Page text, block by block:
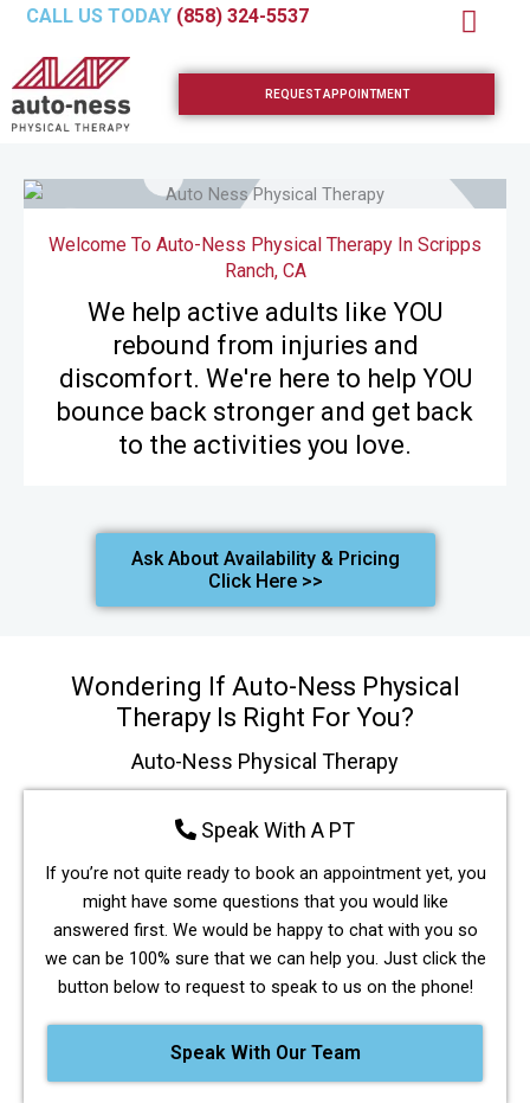
Skip
content
CALL US TODAY (858) 324-5537
REQUEST APPOINTMENT
Welcome To Auto-Ness Physical Therapy In Scripps
Ranch, CA
We help active adults like YOU
rebound from injuries and
discomfort. We're here to help YOU
bounce back stronger and get back
to the activities you love.
Ask About Availability & Pricing
Click Here >>
Wondering If Auto-Ness Physical
Therapy Is Right For You?
Auto-Ness Physical Therapy
Speak With A PT
If you’re not quite ready to book an appointment yet, you
might have some questions that you would like
answered first. We would be happy to chat with you so
we can be 100% sure that we can help you. Just click the
button below to request to speak to us on the phone!
Speak With Our Team